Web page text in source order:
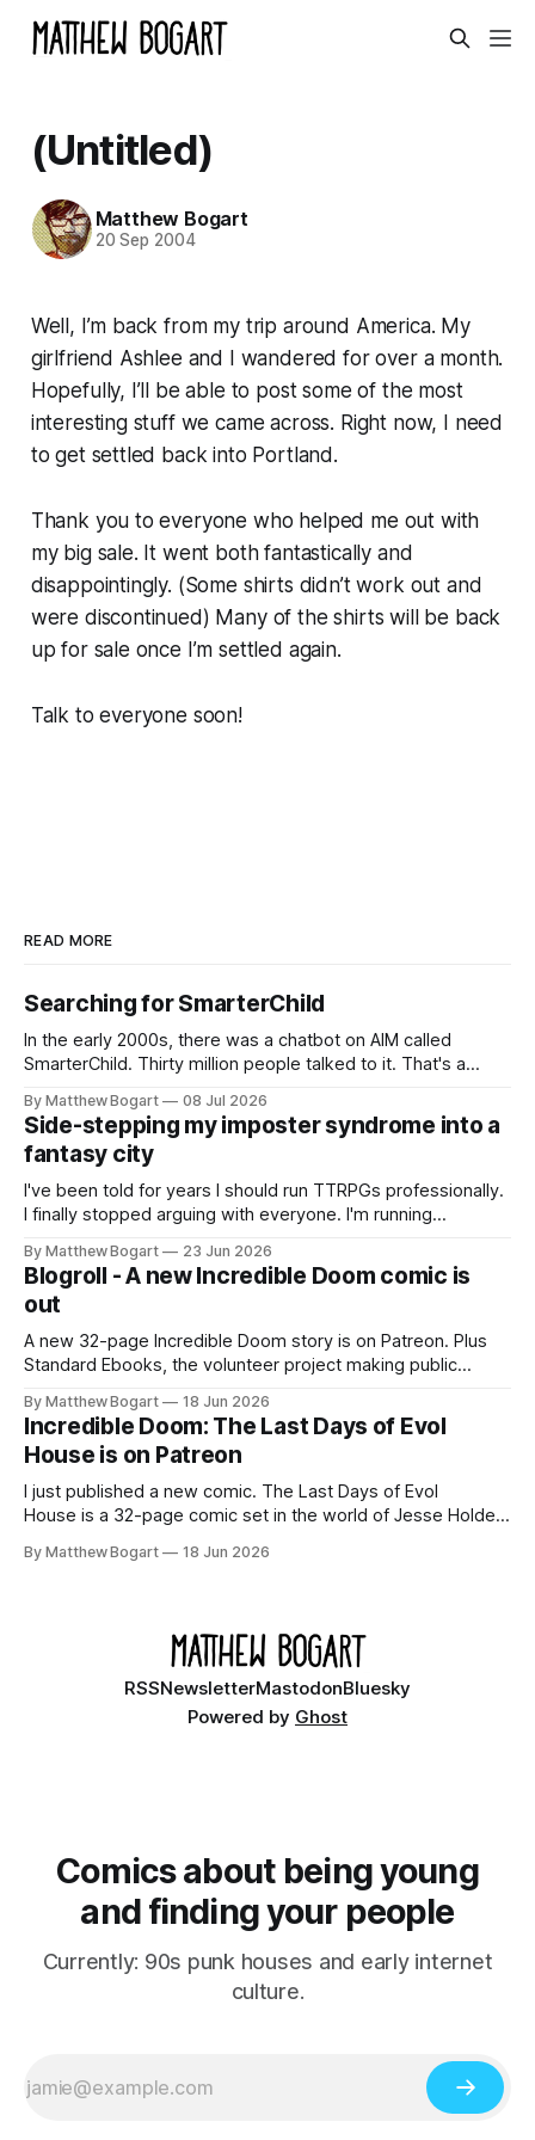
(Untitled)
Matthew Bogart
20 Sep 2004
Well, I’m back from my trip around America. My
girlfriend Ashlee and I wandered for over a month.
Hopefully, I’ll be able to post some of the most
interesting stuff we came across. Right now, I need
to get settled back into Portland.
Thank you to everyone who helped me out with
my big sale. It went both fantastically and
disappointingly. (Some shirts didn’t work out and
were discontinued) Many of the shirts will be back
up for sale once I’m settled again.
Talk to everyone soon!
READ MORE
Searching for SmarterChild
In the early 2000s, there was a chatbot on AIM called
SmarterChild. Thirty million people talked to it. That's a
two filmmakers, Lindsey Sitz and Zan Gillies, are making a
documentary about it, and from the footage on their
Kickstarter
By Matthew Bogart 08 Jul 2026
Side-stepping my imposter syndrome into a
fantasy city
I've been told for years I should run TTRPGs professionally.
I finally stopped arguing with everyone. I'm running
$10 credit if you want to join.
By Matthew Bogart 23 Jun 2026
Blogroll - A new Incredible Doom comic is
out
A new 32-page Incredible Doom story is on Patreon. Plus
Standard Ebooks, the volunteer project making public
your time.
By Matthew Bogart 18 Jun 2026
Incredible Doom: The Last Days of Evol
House is on Patreon
I just published a new comic. The Last Days of Evol
House is a 32-page comic set in the world of Jesse Holden
Ethan, the younger brother of one of the denizens of the
By Matthew Bogart 18 Jun 2026
RSSNewsletterMastodonBluesky
Powered by Ghost
Comics about being young
and finding your people
Currently: 90s punk houses and early internet
culture.